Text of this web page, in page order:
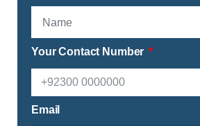
Your Contact Number
Email